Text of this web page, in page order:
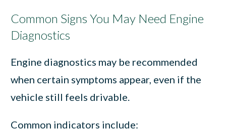
Common Signs You May Need Engine
Diagnostics
Engine diagnostics may be recommended
when certain symptoms appear, even if the
vehicle still feels drivable.
Common indicators include: